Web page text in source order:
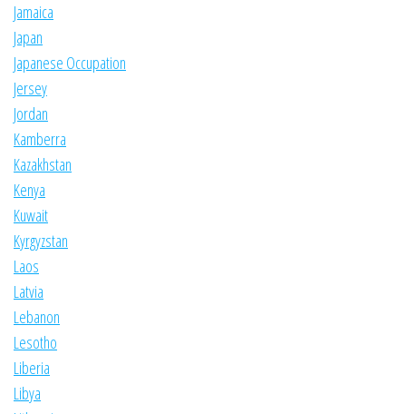
Jamaica
Japan
Japanese Occupation
Jersey
Jordan
Kamberra
Kazakhstan
Kenya
Kuwait
Kyrgyzstan
Laos
Latvia
Lebanon
Lesotho
Liberia
Libya